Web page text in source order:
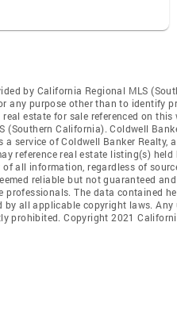
by California Regional MLS
any purpose other than to identify
estate for sale referenced on
(Southern California). Coldwell
a service of Coldwell Banker
reference real estate listing(s)
of all information, regardless of
reliable but not guaranteed
The data contained
by all applicable copyright laws.
prohibited. Copyright 2021